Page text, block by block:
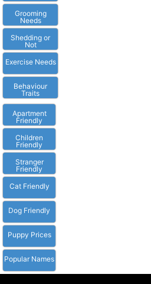
Grooming
Needs
Shedding or
Not
Exercise Needs
Behaviour
Traits
Apartment
Friendly
Children
Friendly
Stranger
Friendly
Cat Friendly
Dog Friendly
Puppy Prices
Popular Names